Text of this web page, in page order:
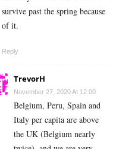
survive past the spring because
of it.
Reply
TrevorH
November 27, 2020 At 12:00
Belgium, Peru, Spain and
Italy per capita are above
the UK (Belgium nearly